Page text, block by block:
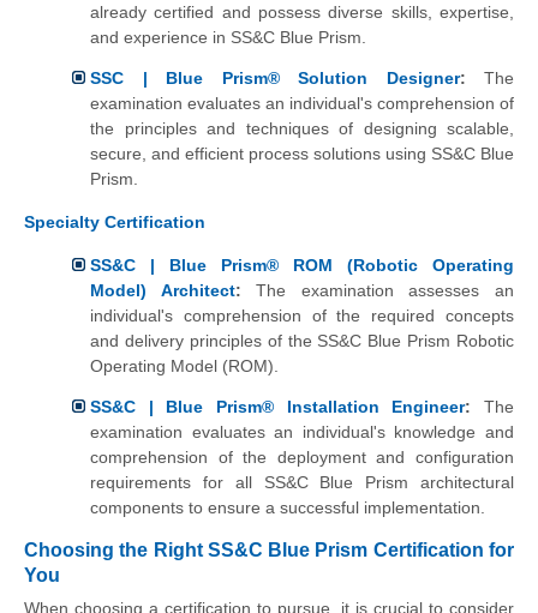
already certified and possess diverse skills, expertise,
and experience in SS&C Blue Prism.
SSC | Blue Prism® Solution Designer: The
examination evaluates an individual's comprehension of
the principles and techniques of designing scalable,
secure, and efficient process solutions using SS&C Blue
Prism.
Specialty Certification
SS&C | Blue Prism® ROM (Robotic Operating
Model) Architect: The examination assesses an
individual's comprehension of the required concepts
and delivery principles of the SS&C Blue Prism Robotic
Operating Model (ROM).
SS&C | Blue Prism® Installation Engineer: The
examination evaluates an individual's knowledge and
comprehension of the deployment and configuration
requirements for all SS&C Blue Prism architectural
components to ensure a successful implementation.
Choosing the Right SS&C Blue Prism Certification for
You
When choosing a certification to pursue, it is crucial to consider